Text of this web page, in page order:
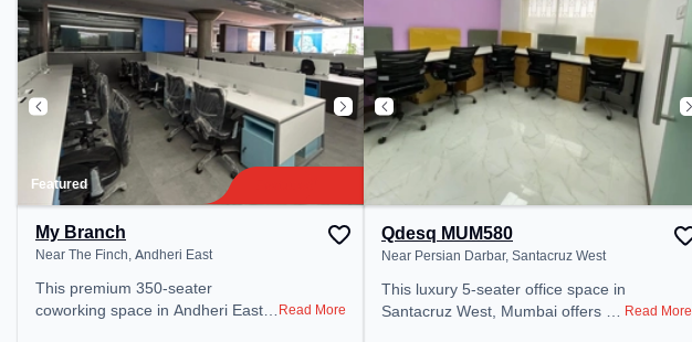
Featured
My Branch
Near The Finch, Andheri East
This premium 350-seater
coworking space in Andheri East,
Read More
Qdesq MUM580
Near Persian Darbar, Santacruz West
This luxury 5-seater office space in
Santacruz West, Mumbai offers a
Read More